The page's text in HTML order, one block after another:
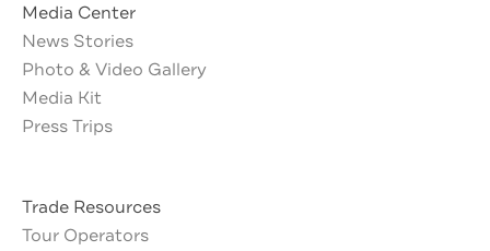
Media Center
News Stories
Photo & Video Gallery
Media Kit
Press Trips
Trade Resources
Tour Operators